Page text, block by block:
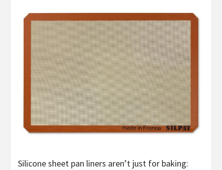
Silicone sheet pan liners aren’t just for baking: